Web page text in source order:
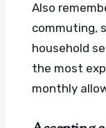
Also
commuting,
household
the most
monthly